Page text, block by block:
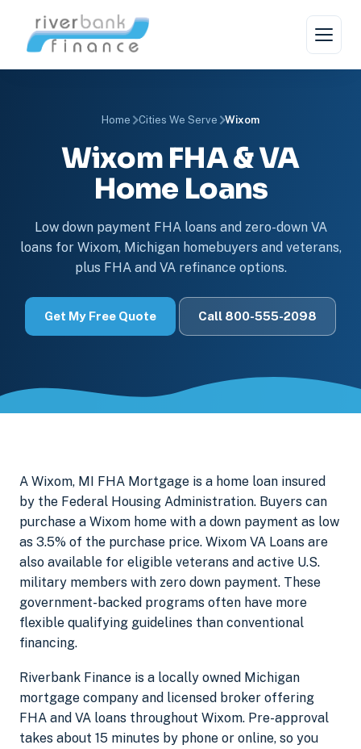
Home Cities We Serve Wixom
Wixom FHA & VA
Home Loans
Low down payment FHA loans and zero-down VA
loans for Wixom, Michigan homebuyers and veterans,
plus FHA and VA refinance options.
Get My Free Quote Call 800-555-2098
A Wixom, MI FHA Mortgage is a home loan insured
by the Federal Housing Administration. Buyers can
purchase a Wixom home with a down payment as low
as 3.5% of the purchase price. Wixom VA Loans are
also available for eligible veterans and active U.S.
military members with zero down payment. These
government-backed programs often have more
flexible qualifying guidelines than conventional
financing.
Riverbank Finance is a locally owned Michigan
mortgage company and licensed broker offering
FHA and VA loans throughout Wixom. Pre-approval
takes about 15 minutes by phone or online, so you